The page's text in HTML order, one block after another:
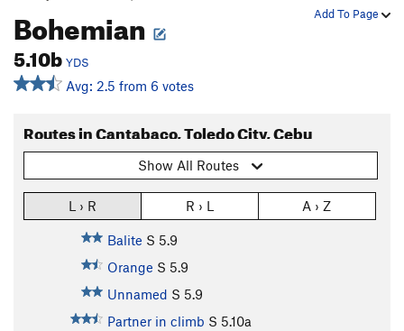
Add To Page
Bohemian
5.10b YDS
Avg: 2.5 from 6 votes
Routes in Cantabaco, Toledo City, Cebu
Show All Routes
L › R R › L A › Z
Balite S 5.9
Orange S 5.9
Unnamed S 5.9
Partner in climb S 5.10a